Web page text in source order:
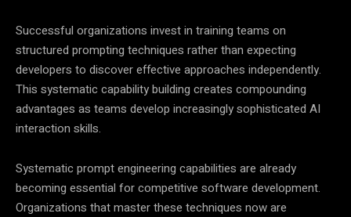
Successful organizations invest in training teams on
structured prompting techniques rather than expecting
developers to discover effective approaches independently.
This systematic capability building creates compounding
advantages as teams develop increasingly sophisticated AI
interaction skills.
Systematic prompt engineering capabilities are already
becoming essential for competitive software development.
Organizations that master these techniques now are